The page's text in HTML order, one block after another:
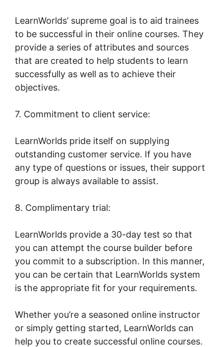
LearnWorlds’ supreme goal is to aid trainees
to be successful in their online courses. They
provide a series of attributes and sources
that are created to help students to learn
successfully as well as to achieve their
objectives.
7. Commitment to client service:
LearnWorlds pride itself on supplying
outstanding customer service. If you have
any type of questions or issues, their support
group is always available to assist.
8. Complimentary trial:
LearnWorlds provide a 30-day test so that
you can attempt the course builder before
you commit to a subscription. In this manner,
you can be certain that LearnWorlds system
is the appropriate fit for your requirements.
Whether you’re a seasoned online instructor
or simply getting started, LearnWorlds can
help you to create successful online courses.